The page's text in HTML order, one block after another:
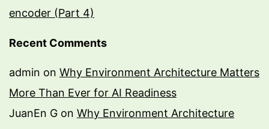
encoder (Part 4)
Recent Comments
admin on Why Environment Architecture Matters
More Than Ever for AI Readiness
JuanEn G on Why Environment Architecture